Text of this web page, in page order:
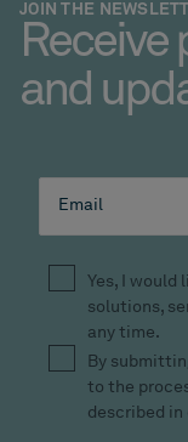
JOIN THE
Receive
and